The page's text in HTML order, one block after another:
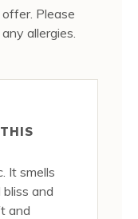
Please
allergies.
It smells
and
and